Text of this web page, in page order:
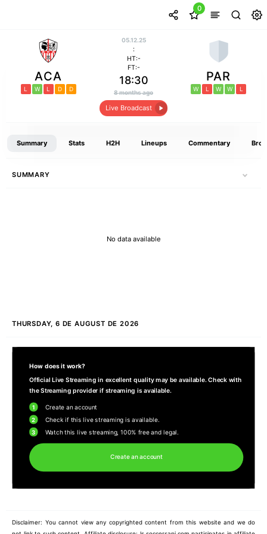
0
ACA
L W L D D
05.12.25
:
HT:-
FT:-
18:30
8 months ago
PAR
W L W W L
Live Broadcast
Summary Stats H2H Lineups Commentary
SUMMARY
No data available
THURSDAY, 6 DE AUGUST DE 2026
How does it work?
Official Live Streaming in excellent quality may be available. Check with
the Streaming provider if streaming is available.
1 Create an account
2 Check if this live streaming is available.
3 Watch this live streaming, 100% free and legal.
Create an account
Disclaimer: You cannot view any copyrighted content from this website and we do